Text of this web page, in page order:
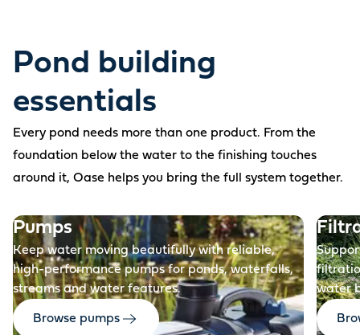
Pond building
essentials
Every pond needs more than one product. From the
foundation below the water to the finishing touches
around it, Oase helps you bring the full system together.
Pumps
Keep water moving beautifully with reliable,
high-performance pumps for ponds, waterfalls,
streams and water features.
Browse pumps
water